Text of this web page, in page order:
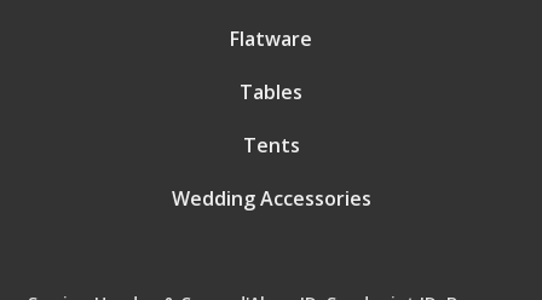
Flatware
Tables
Tents
Wedding Accessories